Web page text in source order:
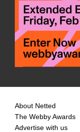
About Netted
The Webby Awards
Advertise with us